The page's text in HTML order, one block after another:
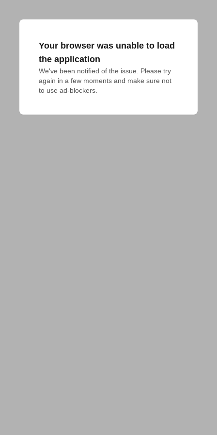
Your browser was unable to load
the application
We've been notified of the issue. Please try
again in a few moments and make sure not
to use ad-blockers.